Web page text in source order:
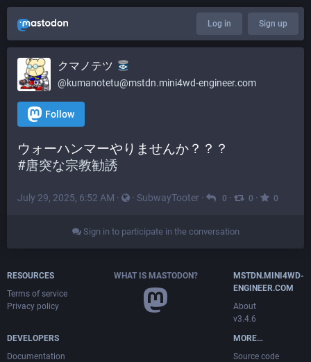
Log in Sign up
クマノテツ
@kumanotetu@mstdn.mini4wd-engineer.com
Follow
ウォーハンマーやりませんか？？？
#唐突な宗教勧誘
July 29, 2025, 6:52 AM · · SubwayTooter · 0 · 0 · 0
Sign in to participate in the conversation
RESOURCES
Terms of service
Privacy policy
DEVELOPERS
Documentation
WHAT IS MASTODON?
MSTDN.MINI4WD-
ENGINEER.COM
About
v3.4.6
MORE…
Source code